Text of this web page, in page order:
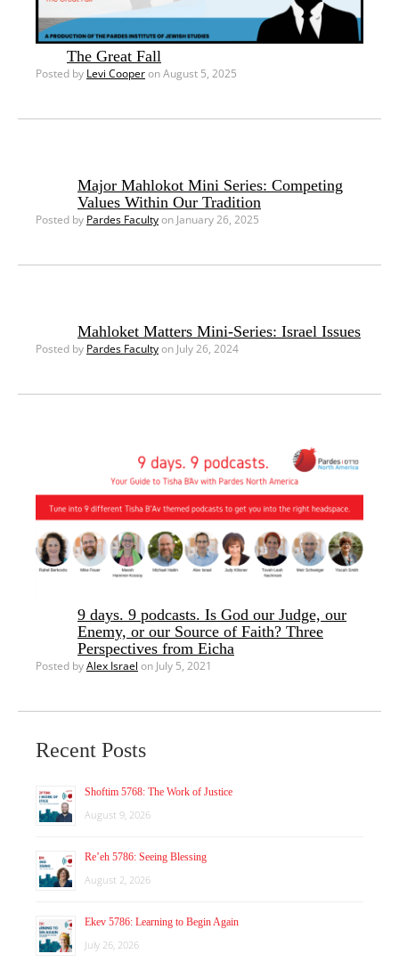
The Great Fall
Posted by Levi Cooperon August 5, 2025
Major Mahlokot Mini Series: Competing
Values Within Our Tradition
Posted by Pardes Facultyon January 26, 2025
Mahloket Matters Mini-Series: Israel Issues
Posted by Pardes Facultyon July 26, 2024
9 days. 9 podcasts. Is God our Judge, our
Enemy, or our Source of Faith? Three
Perspectives from Eicha
Posted byAlex Israel on July 5, 2021
Recent Posts
Shoftim 5768: The Work of Justice
August 9, 2026
Re’eh 5786: Seeing Blessing
August 2, 2026
Ekev 5786: Learning to Begin Again
July 26, 2026